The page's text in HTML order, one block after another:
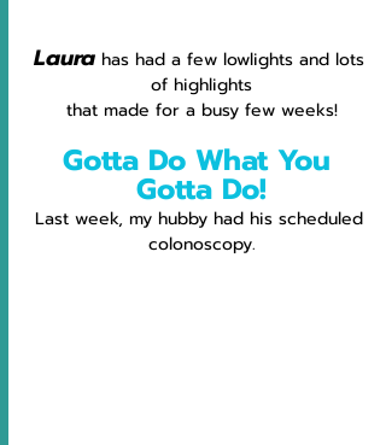
Laura has had a few lowlights and lots
of highlights
that made for a busy few weeks!
Gotta Do What You
Gotta Do!
Last week, my hubby had his scheduled
colonoscopy.